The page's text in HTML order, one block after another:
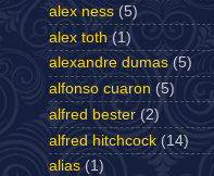
alex ness (5)
alex toth (1)
alexandre dumas (5)
alfonso cuaron (5)
alfred bester (2)
alfred hitchcock (14)
alias (1)